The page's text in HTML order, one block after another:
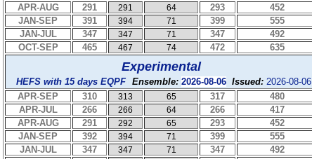
APR-AUG
291 291 64 293
452
JAN-SEP
391 394 71 399
555
JAN-JUL
347 347 71 347
492
OCT-SEP
465 467 74 472 635
Experimental
HEFS with 15 days EQPFEnsemble: 2026-08-06 Issued: 2026-08-06
APR-SEP
310 313 65 317
480
APR-JUL
266 266 64 266
417
APR-AUG
291 292 65 293
452
JAN-SEP
392 394 71 399
555
JAN-JUL
347 347 71 347
492